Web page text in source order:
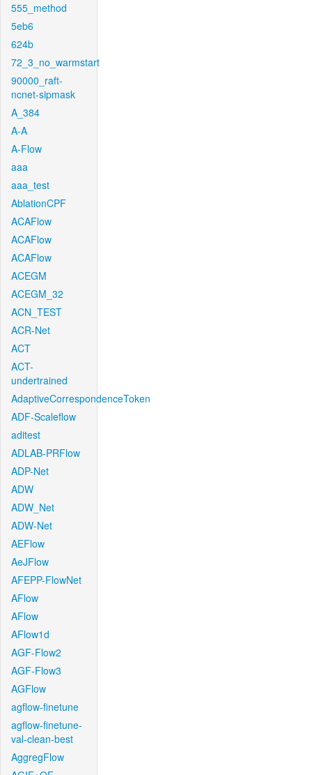
555_method
5eb6
624b
72_3_no_warmstart
90000_raft-
ncnet-sipmask
A_384
A-A
A-Flow
aaa
aaa_test
AblationCPF
ACAFlow
ACAFlow
ACAFlow
ACEGM
ACEGM_32
ACN_TEST
ACR-Net
ACT
ACT-
undertrained
AdaptiveCorrespondenceToken
ADF-Scaleflow
aditest
ADLAB-PRFlow
ADP-Net
ADW
ADW_Net
ADW-Net
AEFlow
AeJFlow
AFEPP-FlowNet
AFlow
AFlow
AFlow1d
AGF-Flow2
AGF-Flow3
AGFlow
agflow-finetune
agflow-finetune-
val-clean-best
AggregFlow